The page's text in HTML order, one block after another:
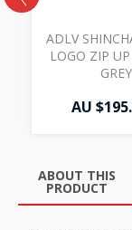
ADLV
LOGO ZIP
GREY
AU $
ABOUT THIS
PRODUCT